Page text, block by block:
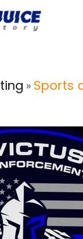
» Sports